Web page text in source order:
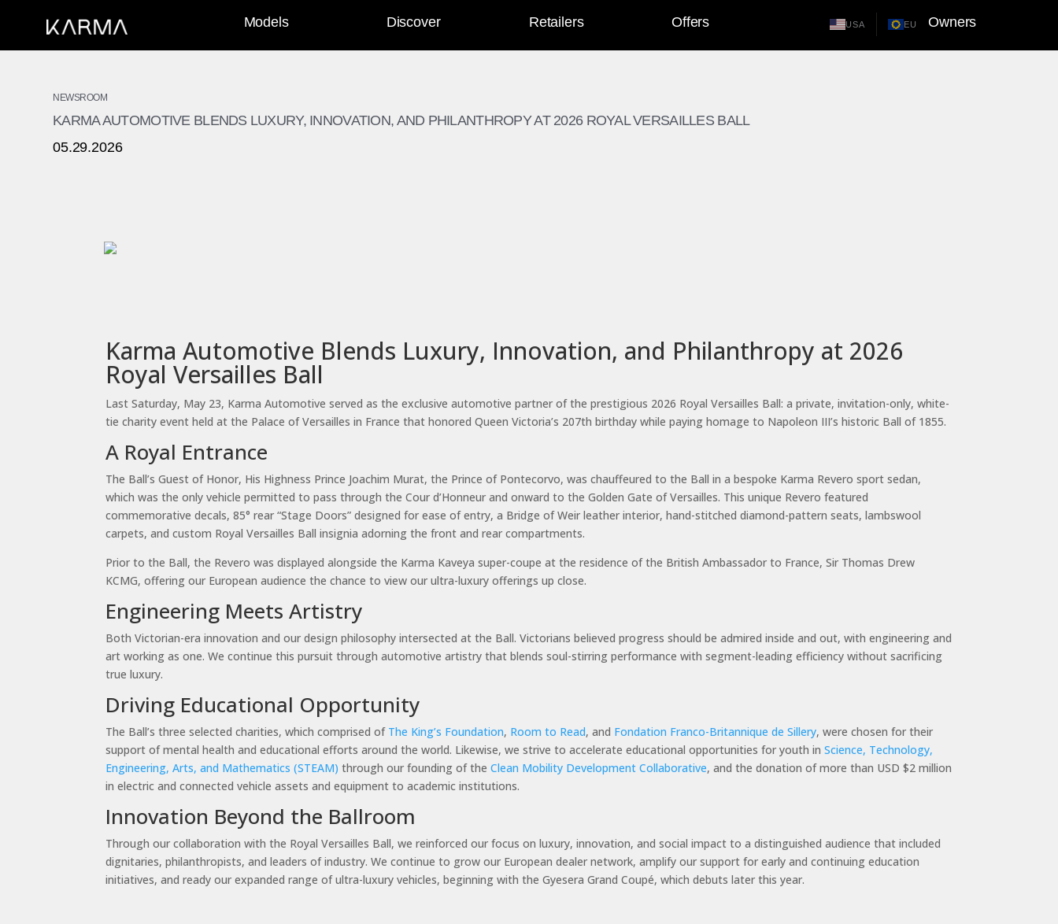
Models Discover Retailers Offers USA EU Owners
NEWSROOM
KARMA AUTOMOTIVE BLENDS LUXURY, INNOVATION, AND PHILANTHROPY AT 2026 ROYAL VERSAILLES BALL
05.29.2026
Karma Automotive Blends Luxury, Innovation, and Philanthropy at 2026
Royal Versailles Ball
Last Saturday, May 23, Karma Automotive served as the exclusive automotive partner of the prestigious 2026 Royal Versailles Ball: a private, invitation-only, white-
tie charity event held at the Palace of Versailles in France that honored Queen Victoria’s 207th birthday while paying homage to Napoleon III’s historic Ball of 1855.
A Royal Entrance
The Ball’s Guest of Honor, His Highness Prince Joachim Murat, the Prince of Pontecorvo, was chauffeured to the Ball in a bespoke Karma Revero sport sedan,
which was the only vehicle permitted to pass through the Cour d’Honneur and onward to the Golden Gate of Versailles. This unique Revero featured
commemorative decals, 85° rear “Stage Doors” designed for ease of entry, a Bridge of Weir leather interior, hand-stitched diamond-pattern seats, lambswool
carpets, and custom Royal Versailles Ball insignia adorning the front and rear compartments.
Prior to the Ball, the Revero was displayed alongside the Karma Kaveya super-coupe at the residence of the British Ambassador to France, Sir Thomas Drew
KCMG, offering our European audience the chance to view our ultra-luxury offerings up close.
Engineering Meets Artistry
Both Victorian-era innovation and our design philosophy intersected at the Ball. Victorians believed progress should be admired inside and out, with engineering and
art working as one. We continue this pursuit through automotive artistry that blends soul-stirring performance with segment-leading efficiency without sacrificing
true luxury.
Driving Educational Opportunity
The Ball’s three selected charities, which comprised of The King’s Foundation, Room to Read, and Fondation Franco-Britannique de Sillery, were chosen for their
support of mental health and educational efforts around the world. Likewise, we strive to accelerate educational opportunities for youth inScience, Technology,
Engineering, Arts, and Mathematics (STEAM) through our founding of theClean Mobility Development Collaborative, and the donation of more than USD $2 million
in electric and connected vehicle assets and equipment to academic institutions.
Innovation Beyond the Ballroom
Through our collaboration with the Royal Versailles Ball, we reinforced our focus on luxury, innovation, and social impact to a distinguished audience that included
dignitaries, philanthropists, and leaders of industry. We continue to grow our European dealer network, amplify our support for early and continuing education
initiatives, and ready our expanded range of ultra-luxury vehicles, beginning with the Gyesera Grand Coupé, which debuts later this year.